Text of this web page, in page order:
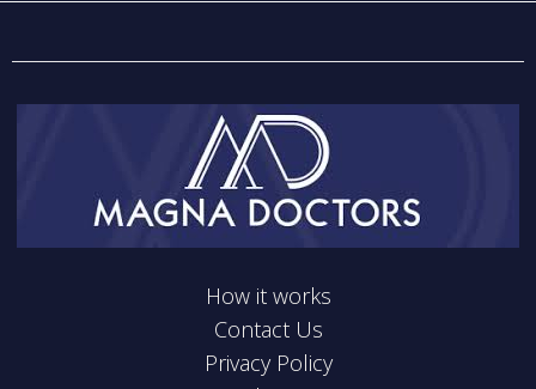
How it works
Contact Us
Privacy Policy